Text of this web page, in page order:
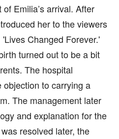
Emilia’s arrival. After
her to the viewers
Changed Forever.'
turned out to be a bit
The hospital
to carrying a
The management later
and explanation for the
resolved later, the